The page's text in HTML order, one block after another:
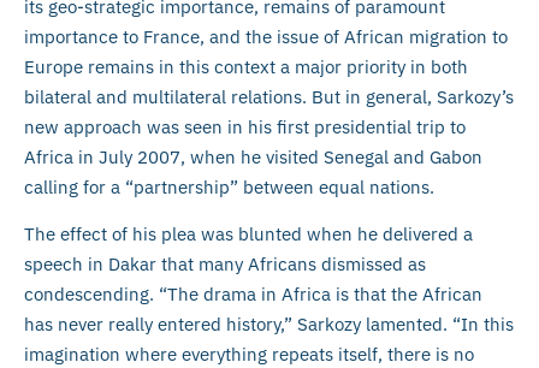
its geo-strategic importance, remains of paramount
importance to France, and the issue of African migration to
Europe remains in this context a major priority in both
bilateral and multilateral relations. But in general, Sarkozy’s
new approach was seen in his first presidential trip to
Africa in July 2007, when he visited Senegal and Gabon
calling for a “partnership” between equal nations.
The effect of his plea was blunted when he delivered a
speech in Dakar that many Africans dismissed as
condescending. “The drama in Africa is that the African
has never really entered history,” Sarkozy lamented. “In this
imagination where everything repeats itself, there is no